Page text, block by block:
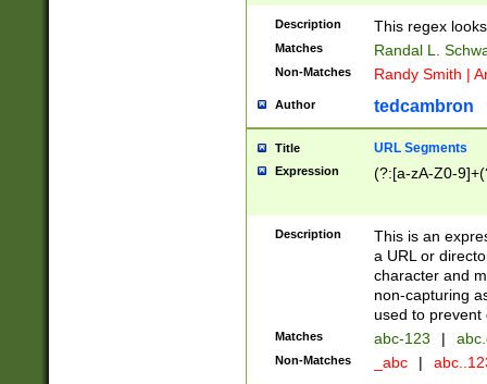
Description This regex
Matches Randal L.
Non-Matches Randy Smith |
Author tedcambron
Title URL Segments
Expression (?:[a-zA-Z0-
Description
This is an
a URL or
character and
non-capturing
used to prevent
Matches abc-123 |
Non-Matches _abc |